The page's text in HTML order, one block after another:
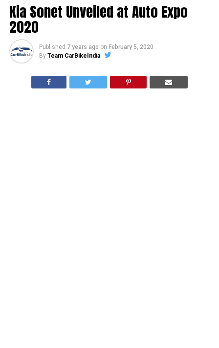
Kia Sonet Unveiled at Auto Expo
2020
Published 7 years ago on February 5, 2020
By Team CarBikeIndia